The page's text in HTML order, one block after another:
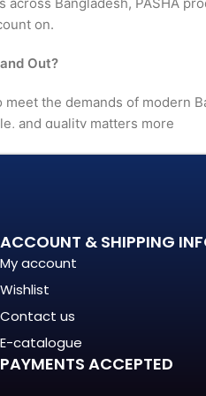
on.
Out?
the demands of modern
and quality matters more
recognized
For?
ACCOUNT & SHIPPING
My account
Wishlist
Contact us
E-catalogue
PAYMENTS ACCEPTED